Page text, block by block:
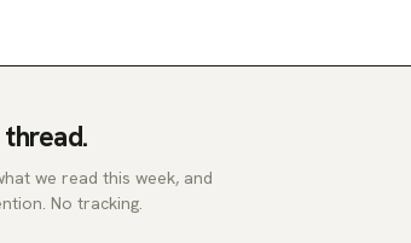
we read this week, and
No tracking.